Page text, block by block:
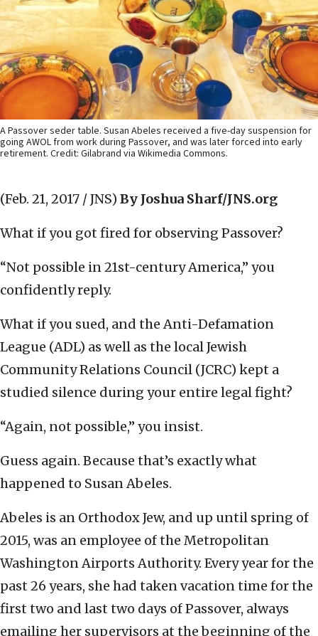
A Passover seder table. Susan Abeles received a five-day suspension for
going AWOL from work during Passover, and was later forced into early
retirement. Credit: Gilabrand via Wikimedia Commons.
(Feb. 21, 2017 / JNS) By Joshua Sharf/JNS.org
What if you got fired for observing Passover?
“Not possible in 21st-century America,” you
confidently reply.
What if you sued, and the Anti-Defamation
League (ADL) as well as the local Jewish
Community Relations Council (JCRC) kept a
studied silence during your entire legal fight?
“Again, not possible,” you insist.
Guess again. Because that’s exactly what
happened to Susan Abeles.
Abeles is an Orthodox Jew, and up until spring of
2015, was an employee of the Metropolitan
Washington Airports Authority. Every year for the
past 26 years, she had taken vacation time for the
first two and last two days of Passover, always
emailing her supervisors at the beginning of the